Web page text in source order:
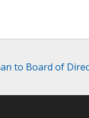
to Board of